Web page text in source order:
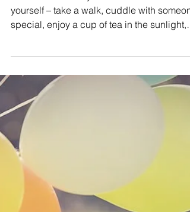
NURTURE – Today take some time to
special, enjoy a cup of tea in the sunlight,